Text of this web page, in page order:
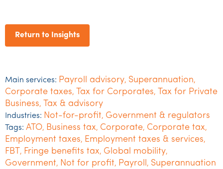
Return to Insights
Main services: Payroll advisory, Superannuation,
Corporate taxes, Tax for Corporates, Tax for Private
Business, Tax & advisory
Industries: Not-for-profit, Government & regulators
Tags: ATO, Business tax, Corporate, Corporate tax,
Employment taxes, Employment taxes & services,
FBT , Fringe benefits tax, Global mobility,
Government, Not for profit, Payroll, Superannuation